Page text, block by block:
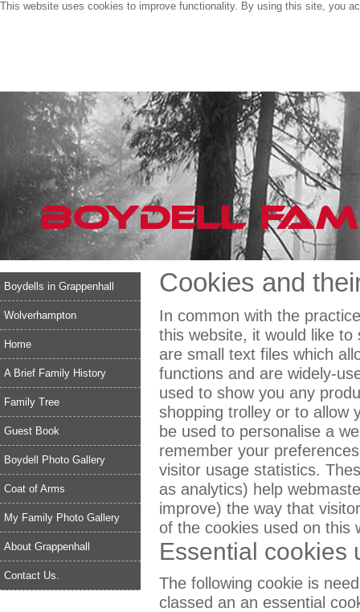
This website uses cookies to improve functionality. By using this site, you
Boydells in Grappenhall
Wolverhampton
Home
A Brief Family History
Family Tree
Guest Book
Boydell Photo Gallery
Coat of Arms
My Family Photo Gallery
About Grappenhall
Contact Us.
Cookies and
In common with the
this website, it would like
are small text files which
functions and are widely-
used to show you any
shopping trolley or to allow
be used to personalise a
remember your
visitor usage statistics.
as analytics) help
improve) the way that
of the cookies used on this
Essential cookies
The following cookie is
classed an an essential